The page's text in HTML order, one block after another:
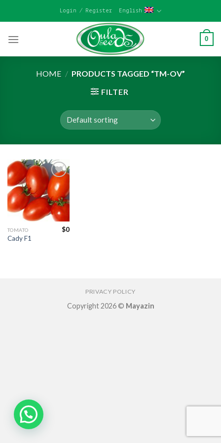
Login / Register English
0
HOME / PRODUCTS TAGGED “TM-OV”
FILTER
Add to
wishlist
TOMATO
Cady F1
$0
PRIVACY POLICY
Copyright 2026 © Mayazin